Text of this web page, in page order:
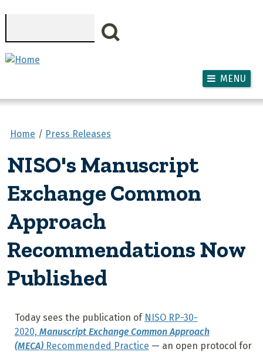
MENU
Home Press Releases
NISO's Manuscript
Exchange Common
Approach
Recommendations Now
Published
Today sees the publication of NISO RP-30-
2020, Manuscript Exchange Common Approach
(MECA)Recommended Practice — an open protocol for